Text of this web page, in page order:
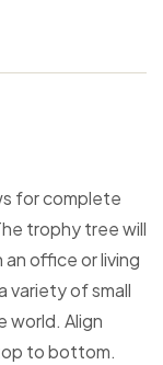
for complete
trophy tree will
office or living
variety of small
world. Align
to bottom.